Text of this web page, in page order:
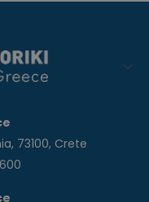
73100, Crete